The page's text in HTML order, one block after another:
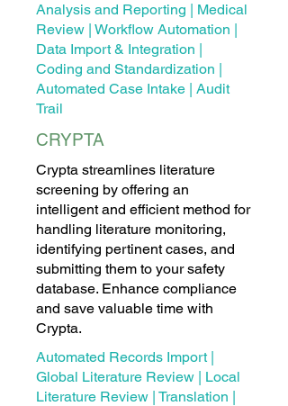
Analysis and Reporting | Medical
Review | Workflow Automation |
Data Import & Integration |
Coding and Standardization |
Automated Case Intake | Audit
Trail
CRYPTA
Crypta streamlines literature
screening by offering an
intelligent and efficient method for
handling literature monitoring,
identifying pertinent cases, and
submitting them to your safety
database. Enhance compliance
and save valuable time with
Crypta.
Automated Records Import |
Global Literature Review | Local
Literature Review | Translation |